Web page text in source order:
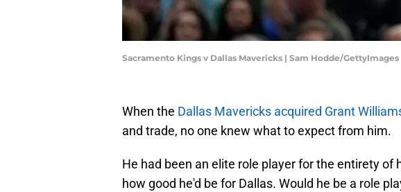
Sacramento Kings v Dallas Mavericks | Sam Hodde/GettyImages
When the Dallas Mavericks acquired Grant
and trade, no one knew what to expect from him.
He had been an elite role player for the entirety of
how good he'd be for Dallas. Would he be a role